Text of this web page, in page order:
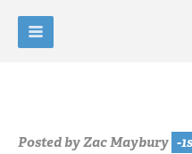
Posted byZac Maybury -